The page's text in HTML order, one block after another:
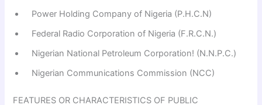
Power Holding Company of Nigeria (P.H.C.N)
Federal Radio Corporation of Nigeria (F.R.C.N.)
Nigerian National Petroleum Corporation! (N.N.P.C.)
Nigerian Communications Commission (NCC)
FEATURES OR CHARACTERISTICS OF PUBLIC